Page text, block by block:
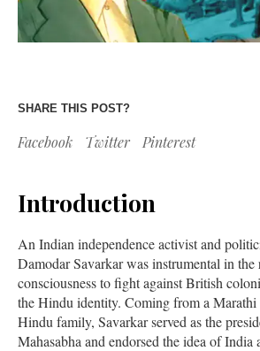
SHARE THIS POST?
Facebook Twitter Pinterest
Introduction
An Indian independence activist and
Damodar Savarkar was instrumental in
consciousness to fight against British
the Hindu identity. Coming from a
Hindu family, Savarkar served as the
Mahasabha and endorsed the idea of India